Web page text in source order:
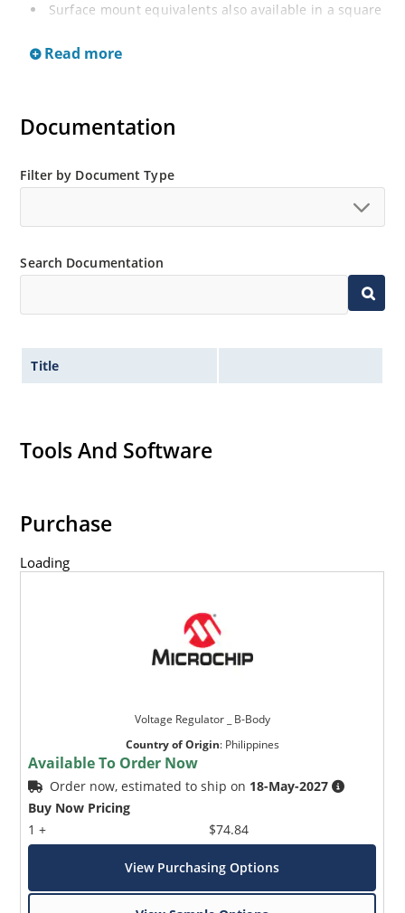
Surface mount equivalents also available in a square
separate data sheet for 1N4954US thru 1N4996US,
Regulates voltage over a broad operating current
Extensive selection from 3.3 to 390V.
with C or D suffix respectively.
Nonsensitive to ESD per MIL-STD-750 method 1020.
Inherently radiation hard as described in Microchip
Micronote 50.
Read more
Documentation
Filter by Document Type
Search Documentation
Title
Tools And Software
Purchase
Loading
Voltage Regulator _ B-Body
Country of Origin: Philippines
Available To Order Now
Order now, estimated to ship on 18-May-2027
Buy Now Pricing
1 +
$74.84
View Purchasing Options